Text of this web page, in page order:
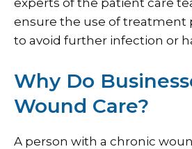
experts of the patient care
ensure the use of treatment
to avoid further infection or
Why Do
Wound Care?
A person with a chronic